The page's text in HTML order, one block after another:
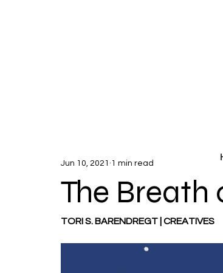
The Breath
Jun 10, 2021 1 min read
TORI S. BARENDREGT | CREATIVES